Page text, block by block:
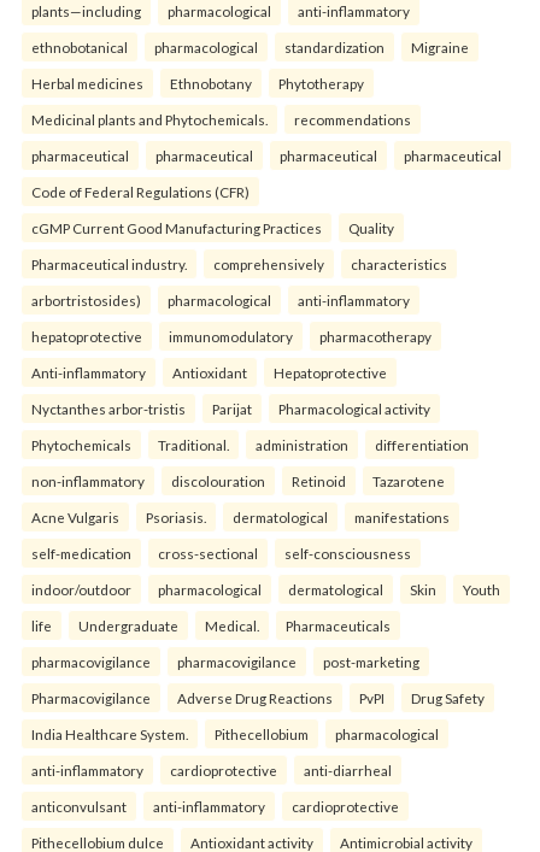
plants—including pharmacological anti-inflammatory
ethnobotanical pharmacological standardization Migraine
Herbal medicines Ethnobotany Phytotherapy
Medicinal plants and Phytochemicals. recommendations
pharmaceutical pharmaceutical pharmaceutical pharmaceutical
Code of Federal Regulations (CFR)
cGMP Current Good Manufacturing Practices Quality
Pharmaceutical industry. comprehensively characteristics
arbortristosides) pharmacological anti-inflammatory
hepatoprotective immunomodulatory pharmacotherapy
Anti-inflammatory Antioxidant Hepatoprotective
Nyctanthes arbor-tristis Parijat Pharmacological activity
Phytochemicals Traditional. administration differentiation
non-inflammatory discolouration Retinoid Tazarotene
Acne Vulgaris Psoriasis. dermatological manifestations
self-medication cross-sectional self-consciousness
indoor/outdoor pharmacological dermatological Skin Youth
life Undergraduate Medical. Pharmaceuticals
pharmacovigilance pharmacovigilance post-marketing
Pharmacovigilance Adverse Drug Reactions PvPI Drug Safety
India Healthcare System. Pithecellobium pharmacological
anti-inflammatory cardioprotective anti-diarrheal
anticonvulsant anti-inflammatory cardioprotective
Pithecellobium dulce Antioxidant activity Antimicrobial activity